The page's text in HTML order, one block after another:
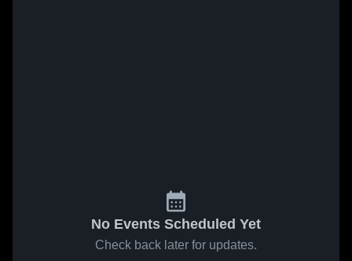
No Events Scheduled Yet
Check back later for updates.